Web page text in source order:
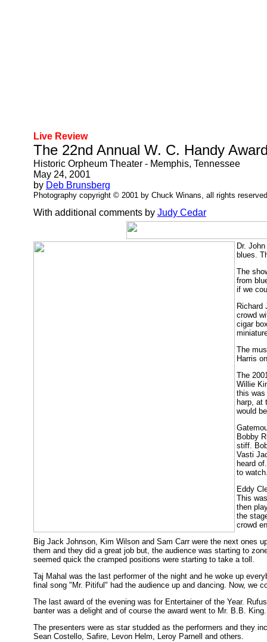
Live Review
The 22nd Annual W. C. Handy
Historic Orpheum Theater - Memphis, Tennessee
May 24, 2001
by Deb Brunsberg
Photography copyright © 2001 by Chuck Winans, all rights
With additional comments by Judy Cedar
Dr.
blues.
The
from
if we
Richard
crowd
cigar
The
Harris
The
Willie
this was
harp, at
would
Bobby
stiff.
Vasti
heard
to
Eddy
This
then
the
crowd
Big Jack Johnson, Kim Wilson and Sam Carr were the next ones
them and they did a great job but, the audience was starting to
seemed quick the cramped positions were starting to take a toll.
Taj Mahal was the last performer of the night and he woke up
final song "Mr. Pitiful" had the audience up and dancing. Now, we
The last award of the evening was for Entertainer of the Year.
banter was a delight and of course the award went to Mr. B.B. King.
The presenters were as star studded as the performers and they
Sean Costello, Safire, Levon Helm, Leroy Parnell and others.